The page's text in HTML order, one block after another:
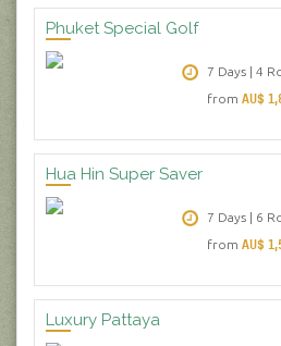
Phuket Special Golf
7 Days | 4
from AU$
Hua Hin Super Saver
7 Days | 6
from AU$
Luxury Pattaya